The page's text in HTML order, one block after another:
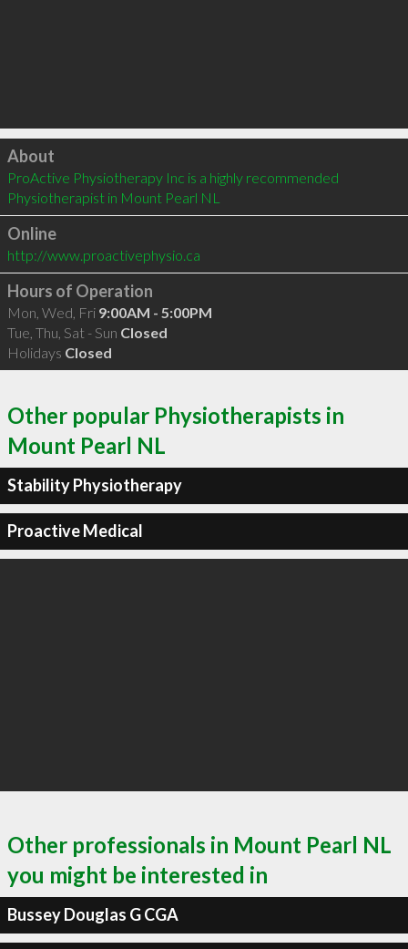
Click to load
About
ProActive Physiotherapy Inc is a highly recommended
Physiotherapist in Mount Pearl NL
Online
http://www.proactivephysio.ca
Hours of Operation
Mon, Wed, Fri 9:00AM - 5:00PM
Tue, Thu, Sat - Sun Closed
Holidays Closed
Other popular Physiotherapists in
Mount Pearl NL
Stability Physiotherapy
Proactive Medical
Other professionals in Mount Pearl NL
you might be interested in
Bussey Douglas G CGA